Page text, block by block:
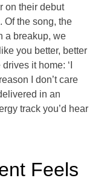
on their debut
Of the song, the
a breakup, we
you better, better
it home: ‘I
I don’t care
in an
track you’d hear
Feels